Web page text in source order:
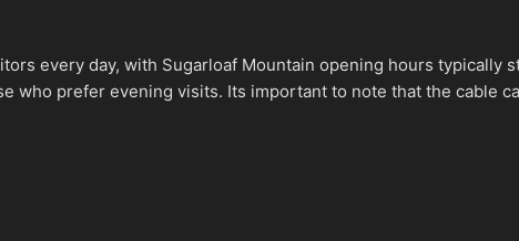
every day, with Sugarloaf Mountain opening hours typically
who prefer evening visits. Its important to note that the cable